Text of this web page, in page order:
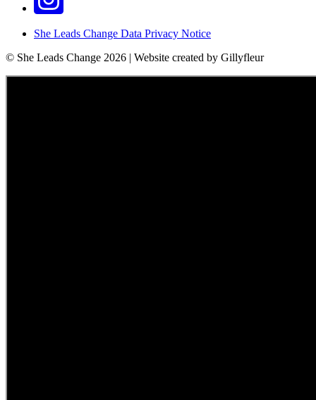
She Leads Change Data Privacy Notice
© She Leads Change 2026 | Website created by Gillyfleur